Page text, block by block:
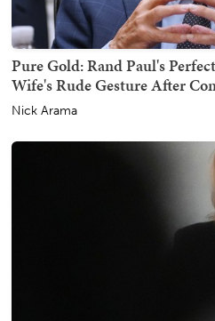
Pure Gold: Rand Paul's
Wife's Rude Gesture After
Nick Arama